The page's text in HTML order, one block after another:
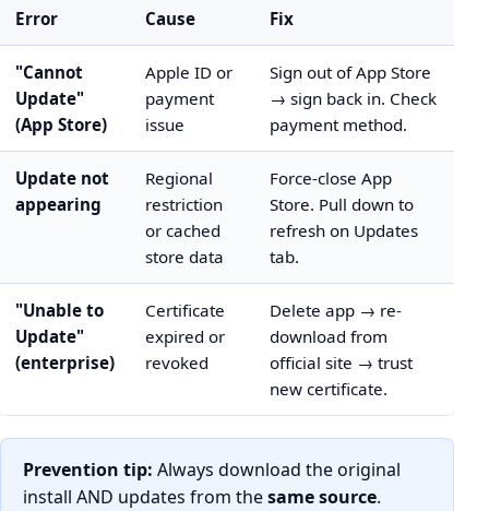
Error Cause Fix
"Cannot
Update"
(App Store)
Apple ID or
payment
issue
Sign out of App Store
→ sign back in. Check
payment method.
Update not
appearing
Regional
restriction
or cached
store data
Force-close App
Store. Pull down to
refresh on Updates
tab.
"Unable to
Update"
(enterprise)
Certificate
expired or
revoked
Delete app → re-
download from
official site → trust
new certificate.
Prevention tip: Always download the original
install AND updates from thesame source.